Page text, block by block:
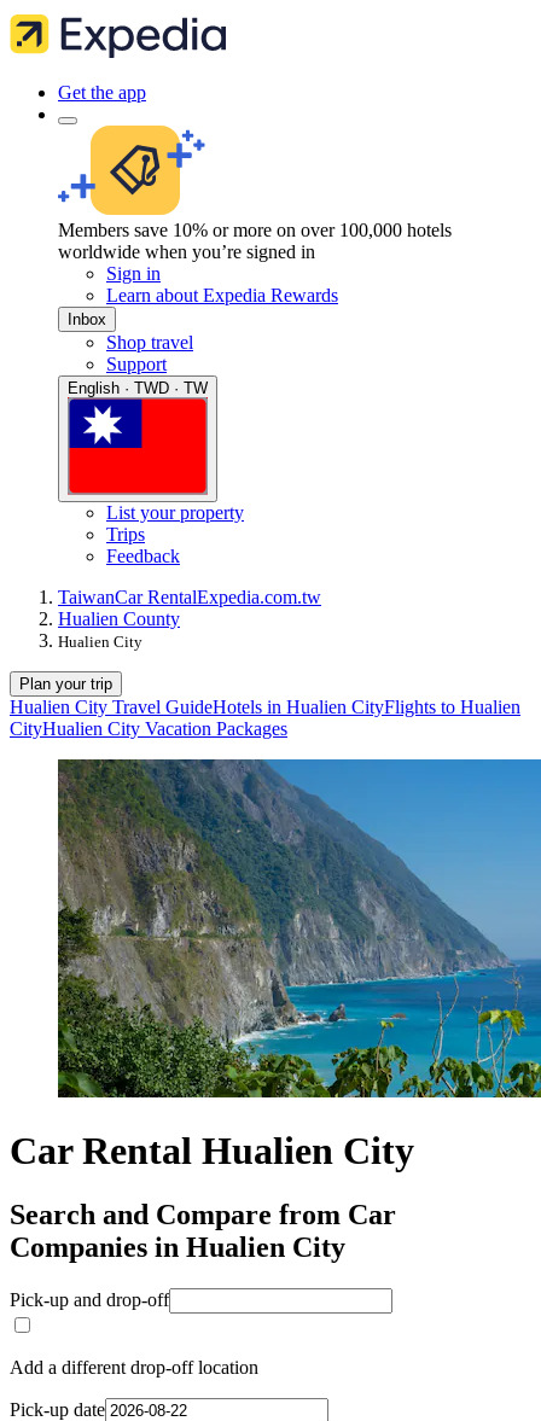
Get the app
Members save 10% or more on over 100,000 hotels
worldwide when you’re signed in
Sign in
Learn about Expedia Rewards
Inbox
Shop travel
Support
English · TWD · TW
List your property
Trips
Feedback
TaiwanCar RentalExpedia.com.tw
Hualien County
Hualien City
Plan your trip
Hualien City Travel GuideHotels in Hualien CityFlights to Hualien
CityHualien City Vacation Packages
Car Rental Hualien City
Search and Compare from Car
Companies in Hualien City
Pick-up and drop-off
Add a different drop-off location
Pick-up date